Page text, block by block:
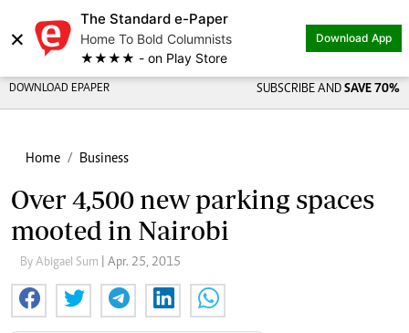
×
The Standard e-Paper
Home To Bold Columnists
★★★★ - on Play Store
Download App
DOWNLOAD EPAPER SUBSCRIBE AND SAVE 70%
Home Business
Over 4,500 new parking spaces
mooted in Nairobi
By Abigael Sum | Apr. 25, 2015